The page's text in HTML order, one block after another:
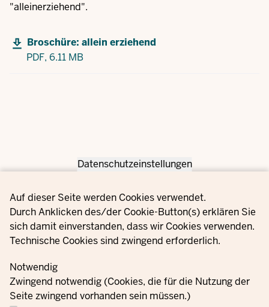
Privacy settings
Datenschutzeinstellungen
Auf dieser Seite werden Cookies verwendet.
Durch Anklicken des/der Cookie-Button(s) erklären Sie
sich damit einverstanden, dass wir Cookies verwenden.
Technische Cookies sind zwingend erforderlich.
Notwendig
Zwingend notwendig (Cookies, die für die Nutzung der
Seite zwingend vorhanden sein müssen.)
"alleinerziehend".
Broschüre: allein erziehend
PDF, 6.11 MB